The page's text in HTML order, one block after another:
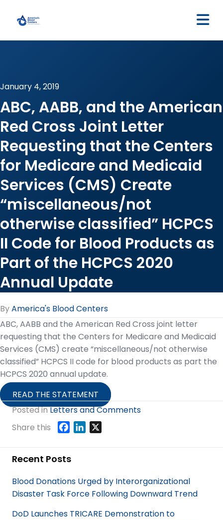
January 4, 2019
ABC, AABB, and the American
Red Cross Joint Letter
Requesting that the Centers
for Medicare and Medicaid
Services (CMS) Create
“miscellaneous/not
otherwise classified” HCPCS
II Code for Blood Products as
Part of the HCPCS 2020
Annual Update
ByAmerica's Blood Centers
ABC, AABB and the American Red Cross joint letter
requesting that the Centers for Medicare and Medicaid
Services (CMS) create “miscellaneous/not otherwise
classified” HCPCS II code for blood products as part the
HCPCS 2020 annual update.
READ THE STATEMENT
Posted inLetters and Comments
Share this
e
o
o
k
d
I
n
Recent Posts
Blood Donations Urged by Interorganizational
Disaster Task Force Following Downward Trend
DoD Launches TRICARE Demonstration to